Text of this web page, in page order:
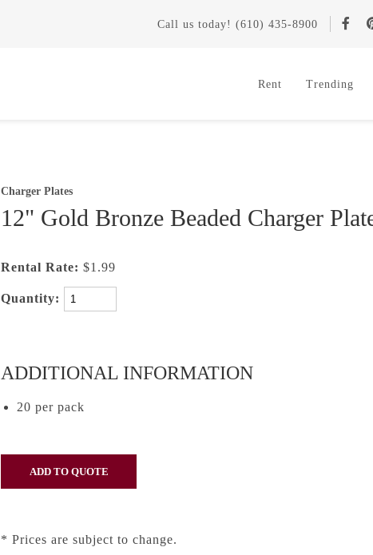
Call us today! (610) 435-8900
Rent Trending
Charger Plates
12" Gold Bronze Beaded Charger
Rental Rate: $1.99
Quantity:
ADDITIONAL INFORMATION
20 per pack
* Prices are subject to change.